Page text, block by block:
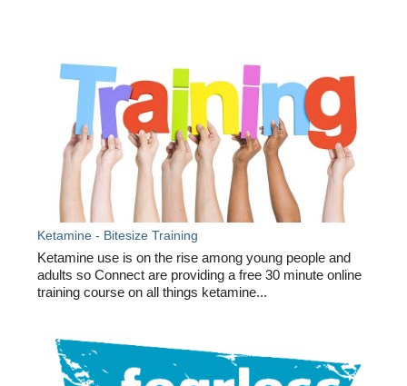
Ketamine - Bitesize Training
Ketamine use is on the rise among young people and
adults so Connect are providing a free 30 minute online
training course on all things ketamine...